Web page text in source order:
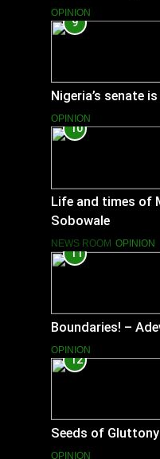
OPINION
9
Nigeria’s senate
OPINION
10
Life and times of
Sobowale
NEWS ROOM OPINION
11
Boundaries! –
OPINION
12
Seeds of
OPINION